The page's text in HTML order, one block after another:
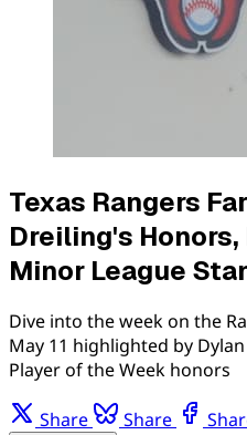
Texas Rangers
Dreiling's
Minor League
Dive into the week on the
May 11 highlighted by Dylan
Player of the Week honors
Share Share